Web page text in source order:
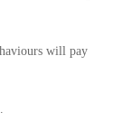
will pay